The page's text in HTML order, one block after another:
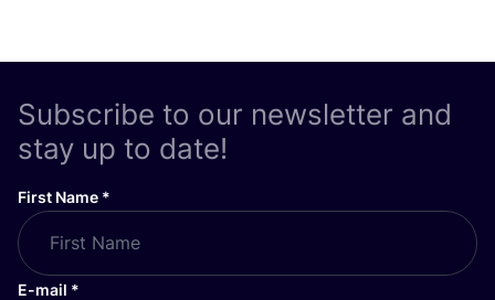
Subscribe to our newsletter and
stay up to date!
First Name *
E-mail *